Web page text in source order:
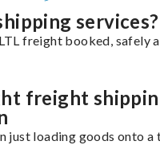
services?
freight booked, safely
freight
just loading goods onto a